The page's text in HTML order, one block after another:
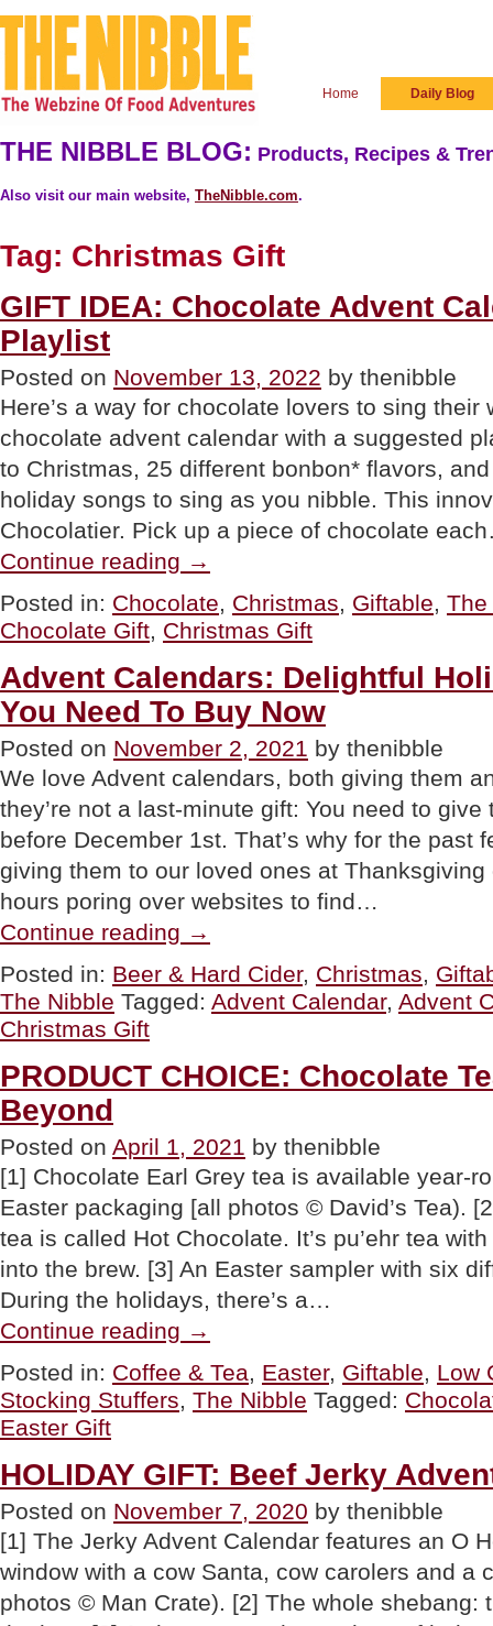
Home Daily Blog
THE NIBBLE BLOG: Products, Recipes &
Also visit our main website, TheNibble.com.
Tag: Christmas Gift
GIFT IDEA: Chocolate Advent
Playlist
Posted on November 13, 2022 by thenibble
Here’s a way for chocolate lovers to sing their
chocolate advent calendar with a suggested
to Christmas, 25 different bonbon* flavors,
holiday songs to sing as you nibble. This
Chocolatier. Pick up a piece of chocolate
Continue reading IDEA:
Advent
Calendar
With
Playlist”
→
Posted in: Chocolate, Christmas, Giftable, The
Chocolate Gift, Christmas Gift
Advent Calendars: Delightful
You Need To Buy Now
Posted on November 2, 2021 by thenibble
We love Advent calendars, both giving them
they’re not a last-minute gift: You need to
before December 1st. That’s why for the past
giving them to our loved ones at
hours poring over websites to find…
Continue reading Calendars:
Delightful
Holiday
Gifts
That
To
Buy
→
Posted in: Beer & Hard Cider, Christmas,
The Nibble Tagged: Advent Calendar, Advent
Christmas Gift
PRODUCT CHOICE: Chocolate
Beyond
Posted on April 1, 2021 by thenibble
[1] Chocolate Earl Grey tea is available year-
Easter packaging [all photos © David’s Tea).
tea is called Hot Chocolate. It’s pu’ehr tea
into the brew. [3] An Easter sampler with six
During the holidays, there’s a…
Continue reading CHOICE:
Tea
For
Easter
→
Posted in: Coffee & Tea, Easter, Giftable, Low
Stocking Stuffers, The Nibble Tagged:
Easter Gift
HOLIDAY GIFT: Beef Jerky
Posted on November 7, 2020 by thenibble
[1] The Jerky Advent Calendar features an O
window with a cow Santa, cow carolers and a
photos © Man Crate). [2] The whole shebang: